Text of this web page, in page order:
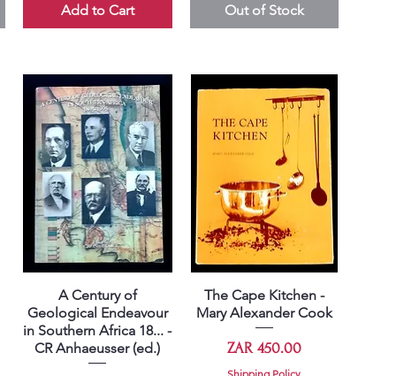
Add to Cart Out of Stock
Quick View
A Century of
Geological Endeavour
in Southern Africa 18... -
CR Anhaeusser (ed.)
Quick View
The Cape Kitchen -
Mary Alexander Cook
Price
ZAR 450.00